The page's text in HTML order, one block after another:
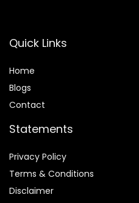
Quick Links
Home
Blogs
Contact
Statements
Privacy Policy
Terms & Conditions
Disclaimer